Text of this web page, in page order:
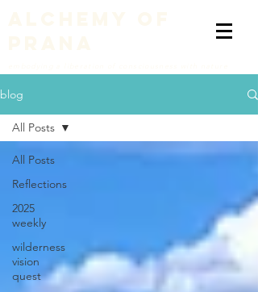
blog
All Posts
Reflections
2025
weekly
wilderness
vision
quest
All Posts